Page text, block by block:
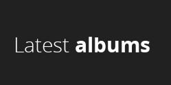
Latest albums